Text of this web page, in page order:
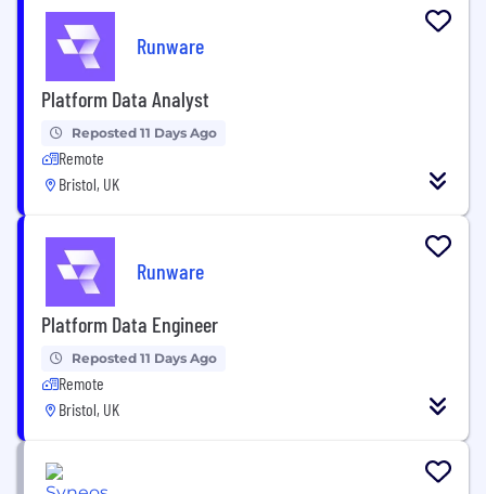
Runware
Platform Data Analyst
Reposted 11 Days Ago
Remote
Bristol, UK
Runware
Platform Data Engineer
Reposted 11 Days Ago
Remote
Bristol, UK